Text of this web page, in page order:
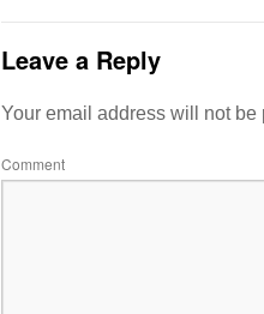
Leave a Reply
Your email address will not be
Comment